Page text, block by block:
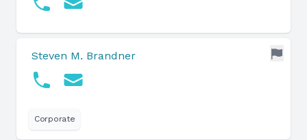
Steven M. Brandner
Corporate